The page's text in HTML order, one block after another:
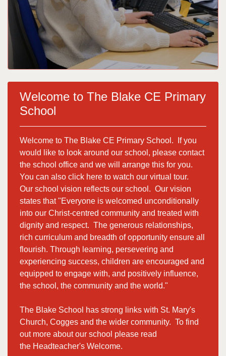
Welcome to The Blake CE Primary
School
Welcome to The Blake CE Primary School. If you
would like to look around our school, please contact
the school office and we will arrange this for you.
You can also click here to watch our virtual tour.
Our school vision reflects our school. Our vision
states that "Everyone is welcomed unconditionally
into our Christ-centred community and treated with
dignity and respect. The generous relationships,
rich curriculum and breadth of opportunity ensure all
flourish. Through learning, persevering and
experiencing success, children are encouraged and
equipped to engage with, and positively influence,
the school, the community and the world."
The Blake School has strong links with St. Mary's
Church, Cogges and the wider community. To find
out more about our school please read
the Headteacher's Welcome.